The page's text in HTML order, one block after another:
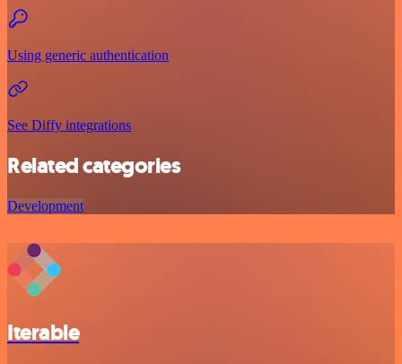
Using generic authentication
See Diffy integrations
Related categories
Development
Iterable